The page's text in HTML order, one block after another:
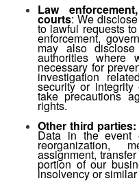
Law
courts: We
to lawful requests
enforcement,
may also
authorities where
necessary for
investigation
security or
take precautions
rights.
Other third parties:
Data in the event
reorganization,
assignment,
portion of our
insolvency or